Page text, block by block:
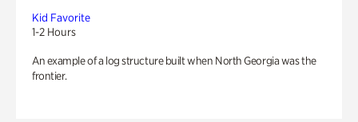
Kid Favorite
1-2 Hours
An example of a log structure built when North Georgia was the
frontier.